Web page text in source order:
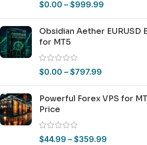
$0.00 – $999.99
Obsidian Aether EURUSD
for MT5
$0.00 – $797.99
Powerful Forex VPS for
Price
$44.99 – $359.99